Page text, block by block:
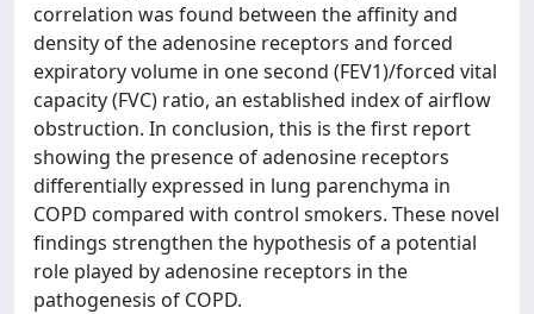
correlation was found between the affinity and
density of the adenosine receptors and forced
expiratory volume in one second (FEV1)/forced vital
capacity (FVC) ratio, an established index of airflow
obstruction. In conclusion, this is the first report
showing the presence of adenosine receptors
differentially expressed in lung parenchyma in
COPD compared with control smokers. These novel
findings strengthen the hypothesis of a potential
role played by adenosine receptors in the
pathogenesis of COPD.